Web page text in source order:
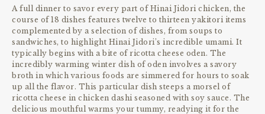
A full dinner to savor every part of Hinai Jidori chicken, the
course of 18 dishes features twelve to thirteen yakitori items
complemented by a selection of dishes, from soups to
sandwiches, to highlight Hinai Jidori’s incredible umami. It
typically begins with a bite of ricotta cheese oden. The
incredibly warming winter dish of oden involves a savory
broth in which various foods are simmered for hours to soak
up all the flavor. This particular dish steeps a morsel of
ricotta cheese in chicken dashi seasoned with soy sauce. The
delicious mouthful warms your tummy, readying it for the